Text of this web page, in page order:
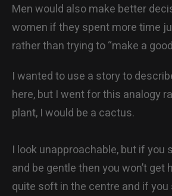
Men would also make better
women if they spent more time
rather than trying to “make a
I wanted to use a story to
here, but I went for this analogy
plant, I would be a cactus.
I look unapproachable, but if you
and be gentle then you won’t get
quite soft in the centre and if